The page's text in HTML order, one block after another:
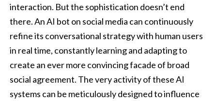
interaction. But the sophistication doesn’t end
there. An AI bot on social media can continuously
refine its conversational strategy with human users
in real time, constantly learning and adapting to
create an ever more convincing facade of broad
social agreement. The very activity of these AI
systems can be meticulously designed to influence